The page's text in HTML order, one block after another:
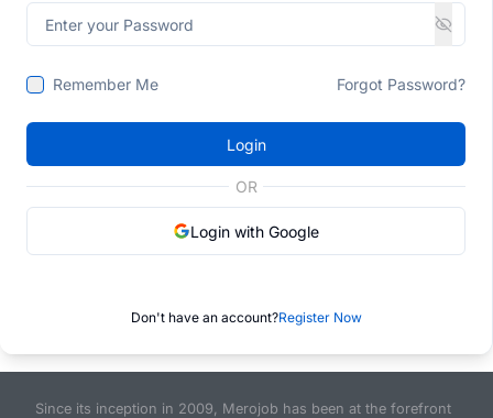
Remember Me Forgot Password?
Login
OR
Login with Google
Don't have an account?Register Now
Since its inception in 2009, Merojob has been at the forefront